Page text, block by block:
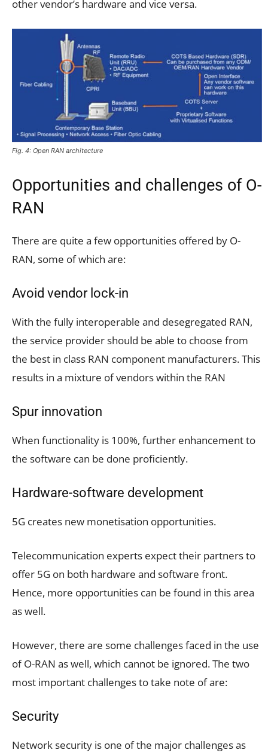
other vendor’s hardware and vice versa.
Fig. 4: Open RAN architecture
Opportunities and challenges of O-
RAN
There are quite a few opportunities offered by O-
RAN, some of which are:
Avoid vendor lock-in
With the fully interoperable and desegregated RAN,
the service provider should be able to choose from
the best in class RAN component manufacturers. This
results in a mixture of vendors within the RAN
Spur innovation
When functionality is 100%, further enhancement to
the software can be done proficiently.
Hardware-software development
5G creates new monetisation opportunities.
Telecommunication experts expect their partners to
offer 5G on both hardware and software front.
Hence, more opportunities can be found in this area
as well.
However, there are some challenges faced in the use
of O-RAN as well, which cannot be ignored. The two
most important challenges to take note of are:
Security
Network security is one of the major challenges as